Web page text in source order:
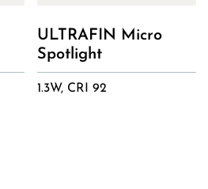
ULTRAFIN Micro
Spotlight
1.3W, CRI 92